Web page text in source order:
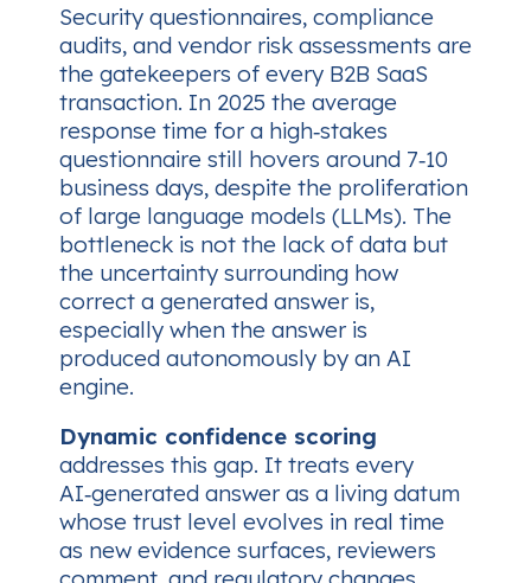
Security questionnaires, compliance
audits, and vendor risk assessments are
the gatekeepers of every B2B SaaS
transaction. In 2025 the average
response time for a high‑stakes
questionnaire still hovers around 7‑10
business days, despite the proliferation
of large language models (LLMs). The
bottleneck is not the lack of data but
the uncertainty surrounding how
correct a generated answer is,
especially when the answer is
produced autonomously by an AI
engine.
Dynamic confidence scoring
addresses this gap. It treats every
AI‑generated answer as a living datum
whose trust level evolves in real time
as new evidence surfaces, reviewers